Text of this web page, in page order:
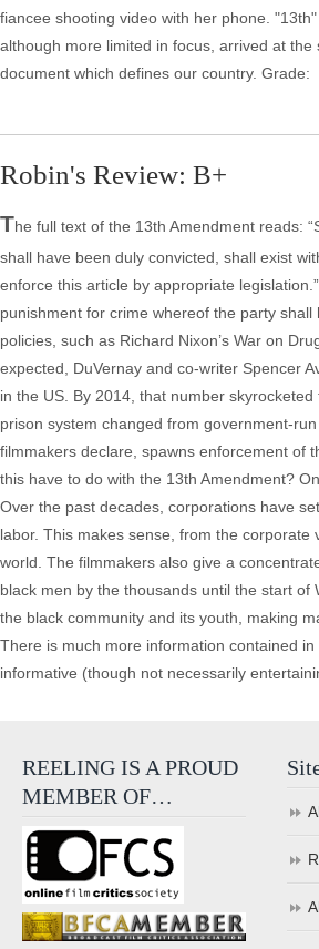
fiancee shooting video with her phone.
although more limited in focus, arrived at
document which defines our country. Grade:
Robin's Review: B+
The full text of the 13th Amendment reads:
shall have been duly convicted, shall exist
enforce this article by appropriate
punishment for crime whereof the party
policies, such as Richard Nixon’s War on
expected, DuVernay and co-writer Spencer
in the US. By 2014, that number
prison system changed from government-
filmmakers declare, spawns enforcement of
this have to do with the 13th Amendment?
Over the past decades, corporations have
labor. This makes sense, from the corporate
world. The filmmakers also give a
black men by the thousands until the start of
the black community and its youth, making
There is much more information contained
informative (though not necessarily
REELING IS A PROUD
MEMBER OF…